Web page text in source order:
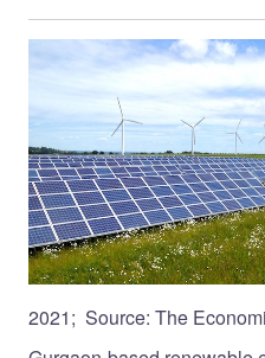
2021; Source: The